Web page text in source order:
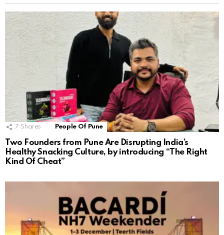
7 Shares People Of Pune
Two Founders from Pune Are Disrupting India’s
Healthy Snacking Culture, by introducing “The Right
Kind Of Cheat”